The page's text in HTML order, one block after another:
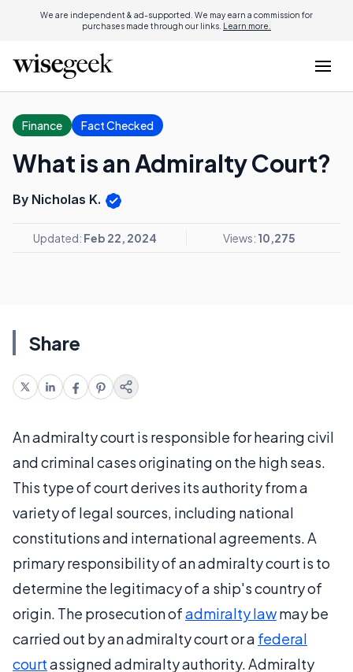
We are independent & ad-supported. We may earn a commission for
purchases made through our links. Learn more.
Finance Fact Checked
What is an Admiralty Court?
By Nicholas K.
Updated: Feb 22, 2024 Views: 10,275
Share
An admiralty court is responsible for hearing civil
and criminal cases originating on the high seas.
This type of court derives its authority from a
variety of legal sources, including national
constitutions and international agreements. A
primary responsibility of an admiralty court is to
determine the legitimacy of a ship's country of
origin. The prosecution ofadmiralty lawmay be
carried out by an admiralty court or a federal
courtassigned admiralty authority. Admiralty